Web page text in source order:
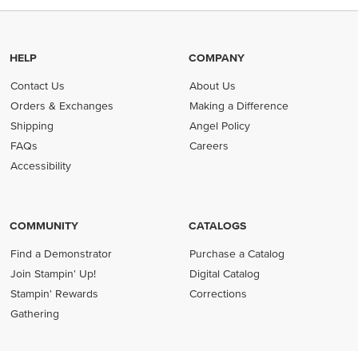
HELP
Contact Us
Orders & Exchanges
Shipping
FAQs
Accessibility
COMPANY
About Us
Making a Difference
Angel Policy
Careers
COMMUNITY
Find a Demonstrator
Join Stampin' Up!
Stampin' Rewards
Gathering
CATALOGS
Purchase a Catalog
Digital Catalog
Corrections